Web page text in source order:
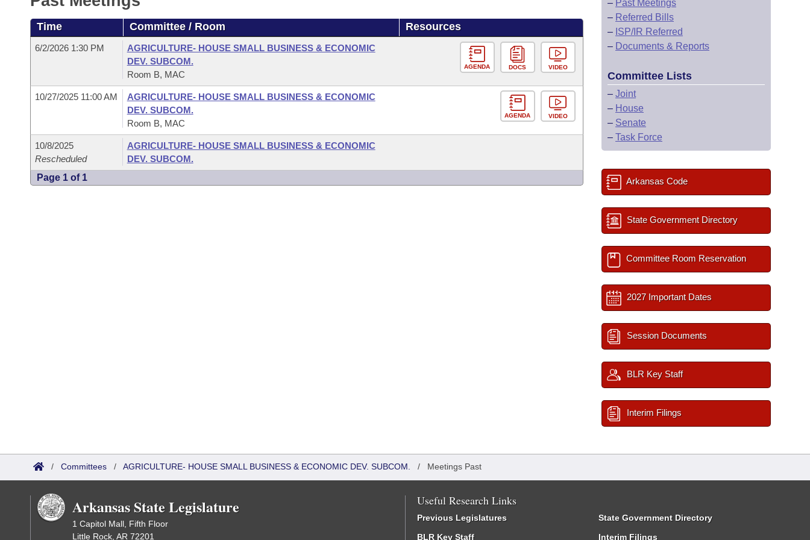
Bills in House Committees
Bills in Senate Committees
Bills in Joint Committees
Meetings Of The Whole/Business Meetings
Recently Filed
Personalized Bill Tracking
Bills Returned from Committee
Bill Conflicts Report
Bills on Committee Agendas
House
House Budget
Senate Budget
House Roll Call
Arkansas Code and Constitution of 1874
Uncodified Historic Legislation
Budget
Search Center
Time Committee / Room Resources
6/2/2026 1:30 PM
AGRICULTURE- HOUSE SMALL BUSINESS & ECONOMIC
DEV. SUBCOM.
Room B, MAC
AGENDA DOCS VIDEO
10/27/2025 11:00 AM
AGRICULTURE- HOUSE SMALL BUSINESS & ECONOMIC
DEV. SUBCOM.
Room B, MAC
AGENDA VIDEO
10/8/2025
Rescheduled
AGRICULTURE- HOUSE SMALL BUSINESS & ECONOMIC
DEV. SUBCOM.
Page 1 of 1
– Past Meetings
– Referred Bills
– ISP/IR Referred
– Documents & Reports
Committee Lists
– Joint
– House
– Senate
– Task Force
Arkansas Code
State Government Directory
Committee Room Reservation
2027 Important Dates
Session Documents
BLR Key Staff
Interim Filings
/ Committees / AGRICULTURE- HOUSE SMALL BUSINESS & ECONOMIC DEV. SUBCOM. / Meetings Past
Arkansas State Legislature
1 Capitol Mall, Fifth Floor
Little Rock, AR 72201
Useful Research Links
Previous Legislatures
BLR Key Staff
State Government Directory
Interim Filings